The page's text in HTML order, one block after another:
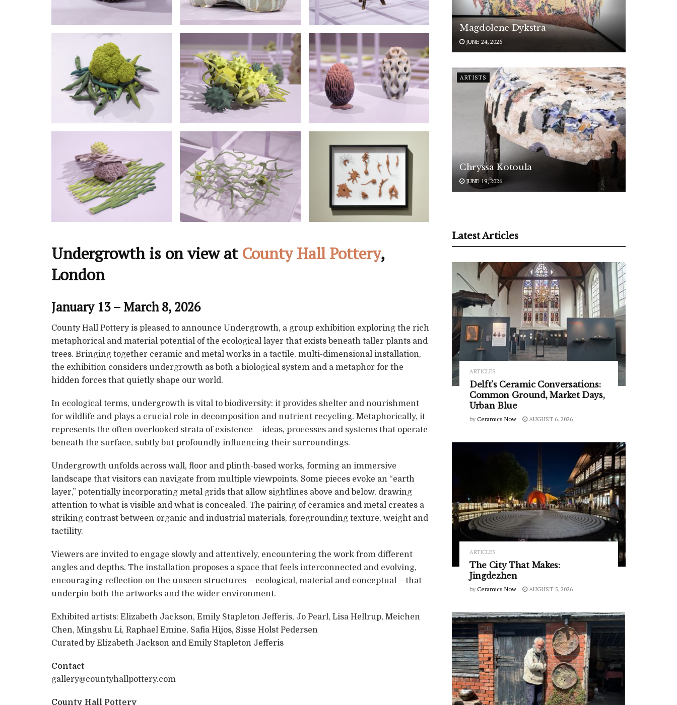
Undergrowth is on view at County Hall Pottery,
London
January 13 – March 8, 2026
County Hall Pottery is pleased to announce Undergrowth, a group exhibition exploring the rich
metaphorical and material potential of the ecological layer that exists beneath taller plants and
trees. Bringing together ceramic and metal works in a tactile, multi-dimensional installation,
the exhibition considers undergrowth as both a biological system and a metaphor for the
hidden forces that quietly shape our world.
In ecological terms, undergrowth is vital to biodiversity: it provides shelter and nourishment
for wildlife and plays a crucial role in decomposition and nutrient recycling. Metaphorically, it
represents the often overlooked strata of existence – ideas, processes and systems that operate
beneath the surface, subtly but profoundly influencing their surroundings.
Undergrowth unfolds across wall, floor and plinth-based works, forming an immersive
landscape that visitors can navigate from multiple viewpoints. Some pieces evoke an “earth
layer,” potentially incorporating metal grids that allow sightlines above and below, drawing
attention to what is visible and what is concealed. The pairing of ceramics and metal creates a
striking contrast between organic and industrial materials, foregrounding texture, weight and
tactility.
Viewers are invited to engage slowly and attentively, encountering the work from different
angles and depths. The installation proposes a space that feels interconnected and evolving,
encouraging reflection on the unseen structures – ecological, material and conceptual – that
underpin both the artworks and the wider environment.
Exhibited artists: Elizabeth Jackson, Emily Stapleton Jefferis, Jo Pearl, Lisa Hellrup, Meichen
Chen, Mingshu Li, Raphael Emine, Safia Hijos, Sisse Holst Pedersen
Curated by Elizabeth Jackson and Emily Stapleton Jefferis
Contact
gallery@countyhallpottery.com
County Hall Pottery
Magdolene Dykstra
JUNE 24, 2026
ARTISTS
Chryssa Kotoula
JUNE 19, 2026
Latest Articles
ARTICLES
Delft’s Ceramic Conversations:
Common Ground, Market Days,
Urban Blue
by Ceramics Now AUGUST 6, 2026
ARTICLES
The City That Makes:
Jingdezhen
by Ceramics Now AUGUST 5, 2026